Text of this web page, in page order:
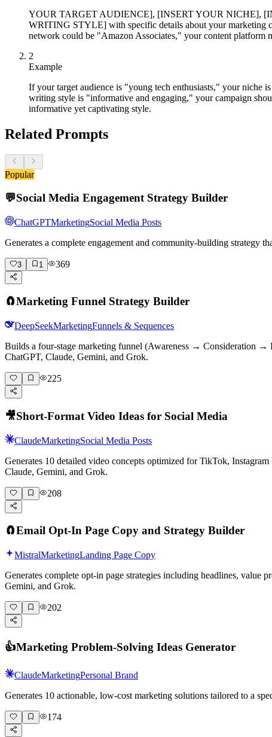
YOUR TARGET AUDIENCE], [INSERT YOUR NICHE],
WRITING STYLE] with specific details about your marketing
network could be "Amazon Associates," your content
2
Example
If your target audience is "young tech enthusiasts," your niche
writing style is "informative and engaging," your campaign
informative yet captivating style.
Related Prompts
Popular
💬Social Media Engagement Strategy Builder
ChatGPTMarketingSocial Media Posts
Generates a complete engagement and community-building strategy
3 1 369
🧲Marketing Funnel Strategy Builder
DeepSeekMarketingFunnels & Sequences
Builds a four-stage marketing funnel (Awareness → Consideration →
ChatGPT, Claude, Gemini, and Grok.
225
🎥Short-Format Video Ideas for Social Media
ClaudeMarketingSocial Media Posts
Generates 10 detailed video concepts optimized for TikTok,
Claude, Gemini, and Grok.
208
🧲Email Opt-In Page Copy and Strategy Builder
MistralMarketingLanding Page Copy
Generates complete opt-in page strategies including headlines, value
Gemini, and Grok.
202
👍Marketing Problem-Solving Ideas Generator
ClaudeMarketingPersonal Brand
Generates 10 actionable, low-cost marketing solutions tailored to a
174